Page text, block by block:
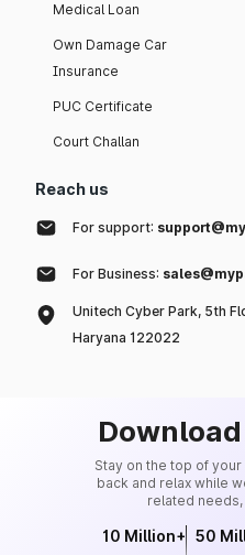
Medical Loan
Own Damage Car
Insurance
PUC Certificate
Court Challan
Reach us
For support:
For Business:
Unitech Cyber Park, 5th
Haryana 122022
Stay on the top of your
back and relax while
related needs,
10 Million+ 50